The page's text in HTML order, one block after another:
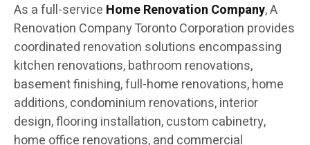
As a full-service Home Renovation Company, A
Renovation Company Toronto Corporation provides
coordinated renovation solutions encompassing
kitchen renovations, bathroom renovations,
basement finishing, full-home renovations, home
additions, condominium renovations, interior
design, flooring installation, custom cabinetry,
home office renovations, and commercial